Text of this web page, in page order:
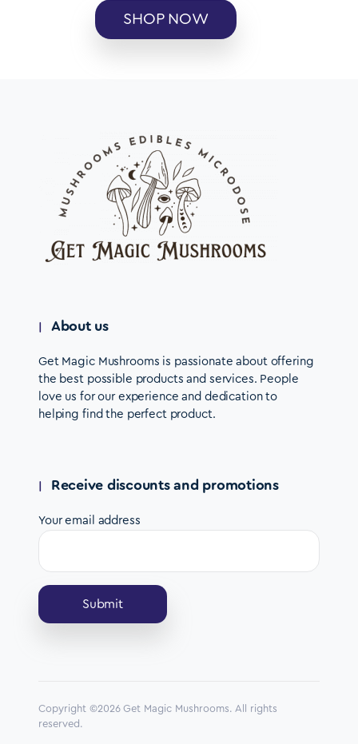
SHOP NOW
About us
Get Magic Mushrooms is passionate about offering
the best possible products and services. People
love us for our experience and dedication to
helping find the perfect product.
Receive discounts and promotions
Your email address
Copyright ©2026 Get Magic Mushrooms. All rights
reserved.